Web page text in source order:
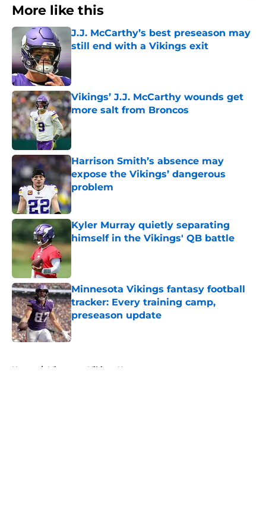
More like this
J.J. McCarthy’s best preseason may
still end with a Vikings exit
Published by on Invalid Date
Vikings’ J.J. McCarthy wounds get
more salt from Broncos
Published by on Invalid Date
Harrison Smith’s absence may
expose the Vikings’ dangerous
problem
Published by on Invalid Date
Kyler Murray quietly separating
himself in the Vikings' QB battle
Minnesota Vikings fantasy football
tracker: Every training camp,
preseason update
Published by on Invalid Date
Home / Minnesota Vikings News